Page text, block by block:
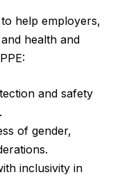
help employers,
health and
and safety
of gender,
inclusivity in